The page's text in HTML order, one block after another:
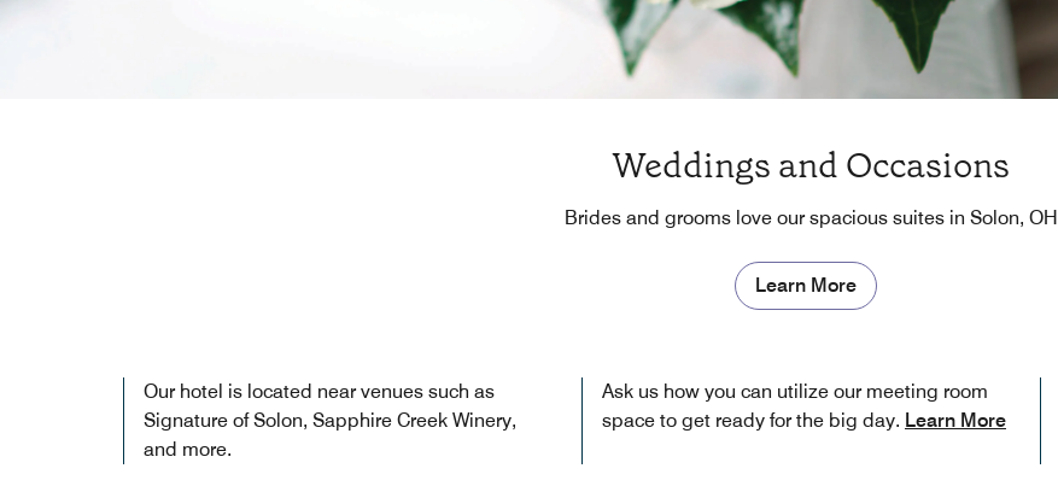
Weddings and Occasions
Brides and grooms love our spacious suites in Solon, OH
Learn More
Our hotel is located near venues such as
Signature of Solon, Sapphire Creek Winery,
and more.
Ask us how you can utilize our meeting room
space to get ready for the big day. Learn More